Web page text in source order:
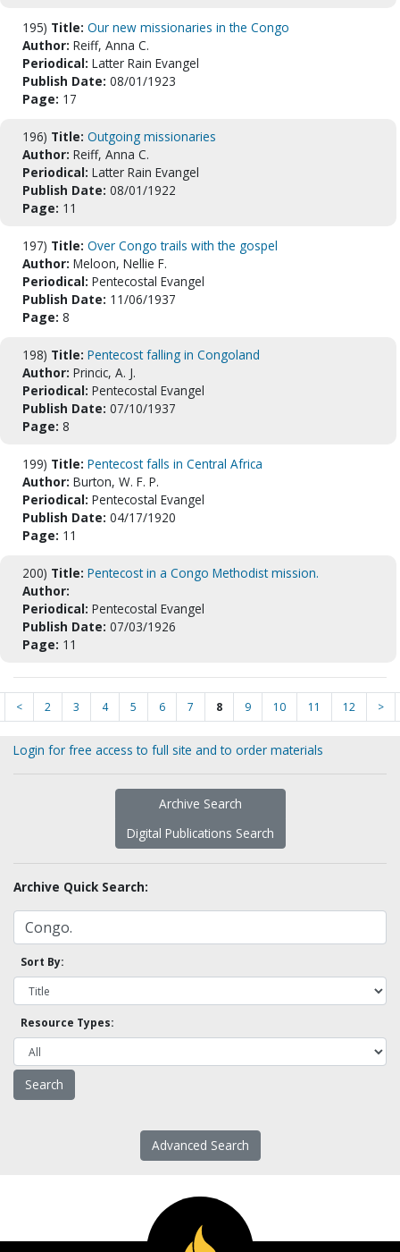
195) Title: Our new missionaries in the Congo
Author: Reiff, Anna C.
Periodical: Latter Rain Evangel
Publish Date: 08/01/1923
Page: 17
196) Title: Outgoing missionaries
Author: Reiff, Anna C.
Periodical: Latter Rain Evangel
Publish Date: 08/01/1922
Page: 11
197) Title: Over Congo trails with the gospel
Author: Meloon, Nellie F.
Periodical: Pentecostal Evangel
Publish Date: 11/06/1937
Page: 8
198) Title: Pentecost falling in Congoland
Author: Princic, A. J.
Periodical: Pentecostal Evangel
Publish Date: 07/10/1937
Page: 8
199) Title: Pentecost falls in Central Africa
Author: Burton, W. F. P.
Periodical: Pentecostal Evangel
Publish Date: 04/17/1920
Page: 11
200) Title: Pentecost in a Congo Methodist mission.
Author:
Periodical: Pentecostal Evangel
Publish Date: 07/03/1926
Page: 11
< 2 3 4 5 6 7 8 9 10 11 12 >
Login for free access to full site and to order materials
Archive Search
Digital Publications Search
Archive Quick Search:
Sort By:
Resource Types:
Advanced Search